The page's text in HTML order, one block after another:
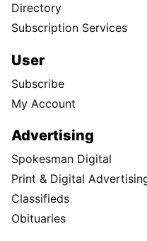
Directory
Subscription Services
User
Subscribe
My Account
Advertising
Spokesman Digital
Print & Digital
Classifieds
Obituaries